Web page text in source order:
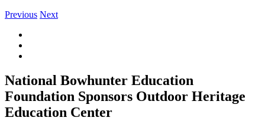
Previous Next
National Bowhunter Education
Foundation Sponsors Outdoor Heritage
Education Center